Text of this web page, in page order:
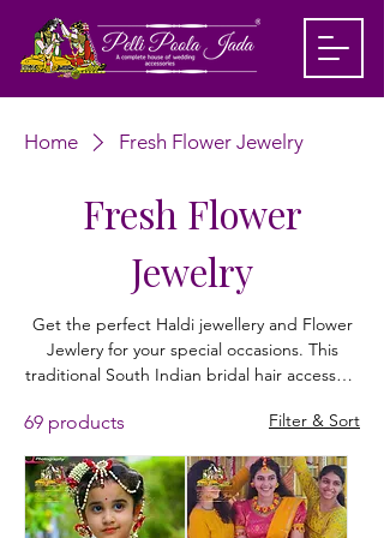
Home Fresh Flower Jewelry
Fresh Flower
Jewelry
Get the perfect Haldi jewellery and Flower
Jewlery for your special occasions. This
traditional South Indian bridal hair accessory
flowers and golden accents, creating a
Haldi ceremony, wedding, and reception
looks, this Flower Jewlery adds a fresh,
festive touch to your hairstyle. Lightweight,
69 products Filter & Sort